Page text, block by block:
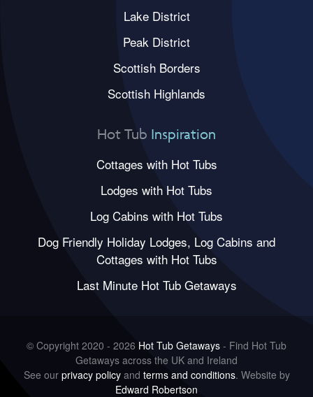
Lake District
Peak District
Scottish Borders
Scottish Highlands
Hot Tub Inspiration
Cottages with Hot Tubs
Lodges with Hot Tubs
Log Cabins with Hot Tubs
Dog Friendly Holiday Lodges, Log Cabins and
Cottages with Hot Tubs
Last Minute Hot Tub Getaways
© Copyright 2020 - 2026 Hot Tub Getaways - Find Hot Tub
Getaways across the UK and Ireland
See our privacy policyand terms and conditions. Website by
Edward Robertson